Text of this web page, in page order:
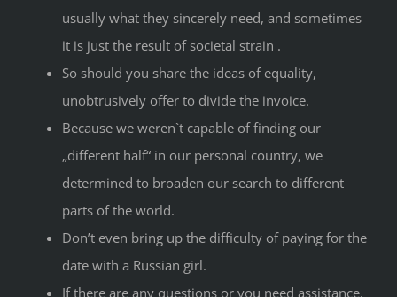
usually what they sincerely need, and sometimes
it is just the result of societal strain .
So should you share the ideas of equality,
unobtrusively offer to divide the invoice.
Because we weren`t capable of finding our
„different half“ in our personal country, we
determined to broaden our search to different
parts of the world.
Don’t even bring up the difficulty of paying for the
date with a Russian girl.
If there are any questions or you need assistance,